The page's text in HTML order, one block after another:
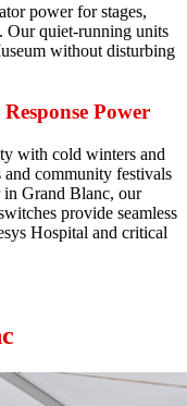
power for stages,
Our quiet-running units
without disturbing
Power
with cold winters and
and community festivals
in Grand Blanc, our
provide seamless
Hospital and critical